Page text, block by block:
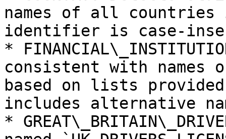
names of all
identifier is case-
*
consistent with
based on lists provided
includes alternative
*